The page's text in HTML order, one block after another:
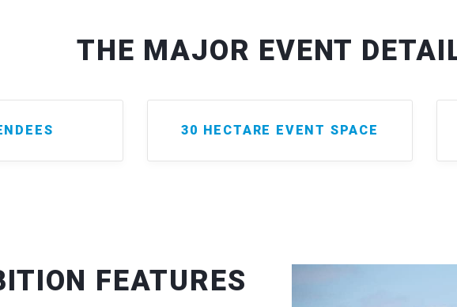
THE MAJOR EVENT
30 HECTARE EVENT SPACE
FEATURES